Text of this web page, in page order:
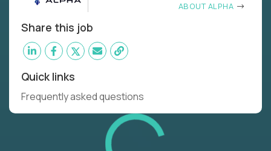
ABOUT ALPHA
Share this job
Quick links
Frequently asked questions